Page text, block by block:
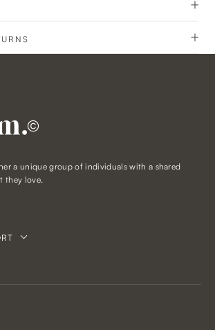
©
a unique group of individuals with a shared
they love.